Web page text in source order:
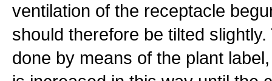
ventilation of the receptacle
should therefore be tilted
done by means of the plant